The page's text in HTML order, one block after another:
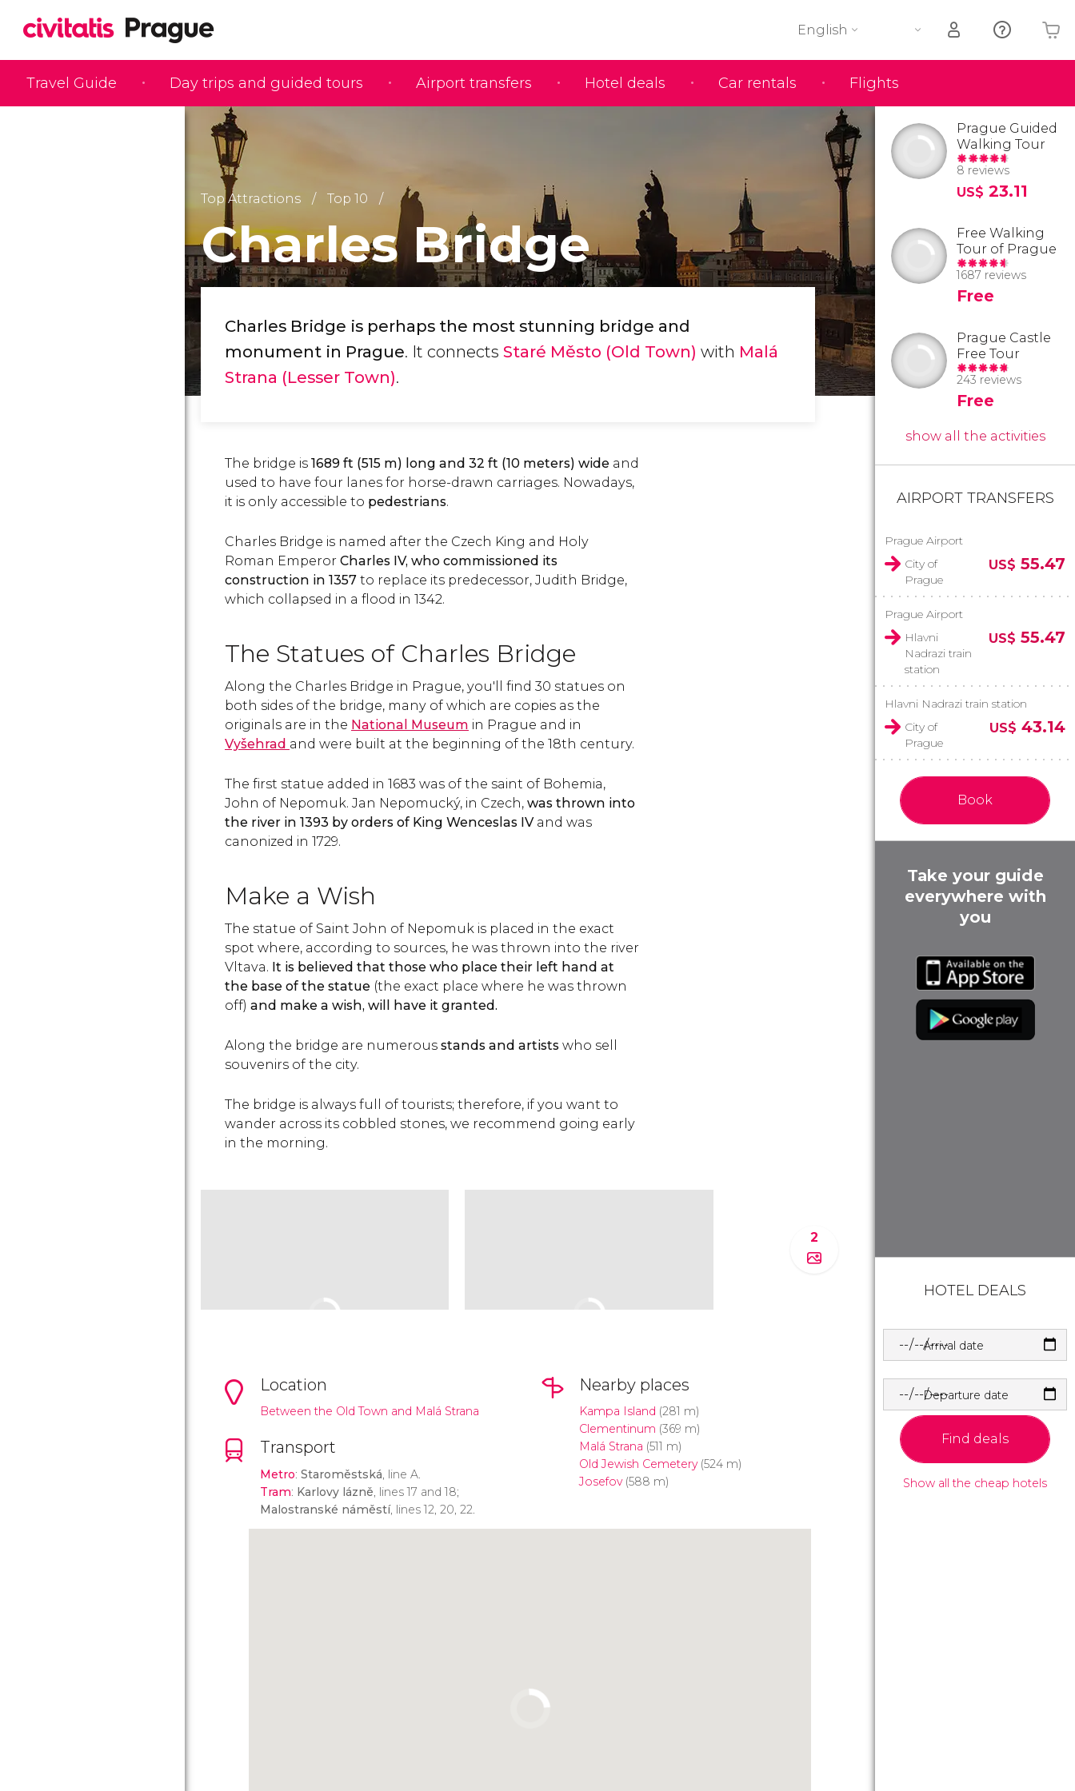
Travel Guide Day trips and guided tours Airport transfers Hotel deals Car rentals Flights
English
Your shopping basket is empty
Top Attractions Top 10
Charles Bridge
Charles Bridge is perhaps the most stunning bridge and
monument in Prague. It connects Staré Město (Old Town) with Malá
Strana (Lesser Town).
The bridge is 1689 ft (515 m) long and 32 ft (10 meters) wide and
used to have four lanes for horse-drawn carriages. Nowadays,
it is only accessible to pedestrians.
Charles Bridge is named after the Czech King and Holy
Roman Emperor Charles IV, who commissioned its
construction in 1357 to replace its predecessor, Judith Bridge,
which collapsed in a flood in 1342.
The Statues of Charles Bridge
Along the Charles Bridge in Prague, you'll find 30 statues on
both sides of the bridge, many of which are copies as the
originals are in the National Museum in Prague and in
Vyšehrad and were built at the beginning of the 18th century.
The first statue added in 1683 was of the saint of Bohemia,
John of Nepomuk. Jan Nepomucký, in Czech, was thrown into
the river in 1393 by orders of King Wenceslas IV and was
canonized in 1729.
Make a Wish
The statue of Saint John of Nepomuk is placed in the exact
spot where, according to sources, he was thrown into the river
Vltava. It is believed that those who place their left hand at
the base of the statue (the exact place where he was thrown
off) and make a wish, will have it granted.
Along the bridge are numerous stands and artists who sell
souvenirs of the city.
The bridge is always full of tourists; therefore, if you want to
wander across its cobbled stones, we recommend going early
in the morning.
2
Location
Between the Old Town and Malá Strana
Transport
Metro: Staroměstská, line A.
Tram: Karlovy lázně, lines 17 and 18;
Malostranské náměstí, lines 12, 20, 22.
Nearby places
Kampa Island (281 m)
Clementinum (369 m)
Malá Strana (511 m)
Old Jewish Cemetery(524 m)
Josefov(588 m)
Prague Guided
Walking Tour
8 reviews
US$ 23.11
Free Walking
Tour of Prague
1687 reviews
Free
Prague Castle
Free Tour
243 reviews
Free
show all the activities
AIRPORT TRANSFERS
Prague Airport
City of
Prague
US$ 55.47
Prague Airport
Hlavni
Nadrazi train
station
US$ 55.47
Hlavni Nadrazi train station
City of
Prague
US$ 43.14
Book
Take your guide
everywhere with
you
HOTEL DEALS
Arrival date
Departure date
Find deals
Show all the cheap hotels